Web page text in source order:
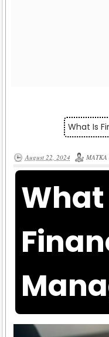
What Is
August 22, 2024 MATKA
What